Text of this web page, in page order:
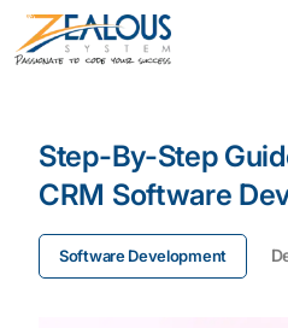
Step-By-Step
CRM Software
Software Development